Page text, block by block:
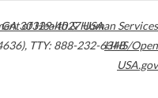
GA30329-4027USA
, TTY: 888-232-6348
of Health & Human Services
HHS/Open
USA.gov